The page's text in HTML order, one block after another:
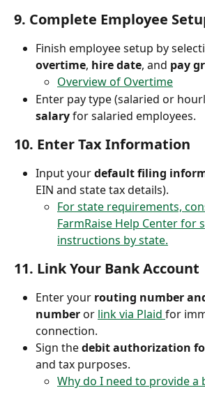
9. Complete Employee
Finish employee setup by
overtime, hire date, and pay
Overview of Overtime
Enter pay type (salaried or
salary for salaried employees.
10. Enter Tax Information
Input your default filing
EIN and state tax details).
For state requirements,
FarmRaise Help Center for
instructions by state.
11. Link Your Bank Account
Enter your routing number
number or link via Plaid for
connection.
Sign the debit authorization
and tax purposes.
Why do I need to provide a